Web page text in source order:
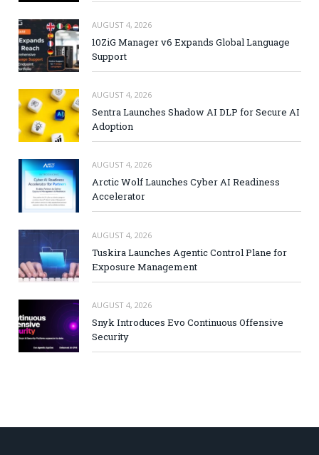
AUGUST 4, 2026
10ZiG Manager v6 Expands Global Language
Support
AUGUST 4, 2026
Sentra Launches Shadow AI DLP for Secure AI
Adoption
AUGUST 4, 2026
Arctic Wolf Launches Cyber AI Readiness
Accelerator
AUGUST 4, 2026
Tuskira Launches Agentic Control Plane for
Exposure Management
AUGUST 4, 2026
Snyk Introduces Evo Continuous Offensive
Security